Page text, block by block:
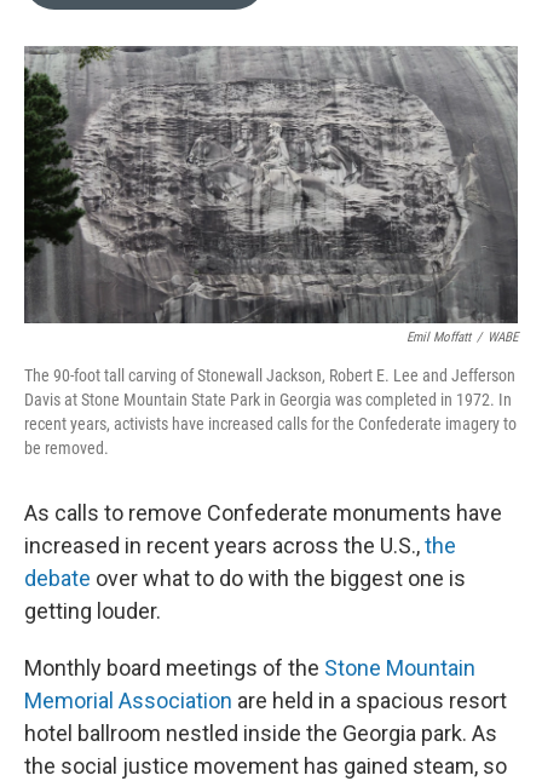
o
k
I
n
Emil Moffatt / WABE
The 90-foot tall carving of Stonewall Jackson, Robert E. Lee and Jefferson
Davis at Stone Mountain State Park in Georgia was completed in 1972. In
recent years, activists have increased calls for the Confederate imagery to
be removed.
As calls to remove Confederate monuments have
increased in recent years across the U.S.,the
debate over what to do with the biggest one is
getting louder.
Monthly board meetings of the Stone Mountain
Memorial Association are held in a spacious resort
hotel ballroom nestled inside the Georgia park. As
the social justice movement has gained steam, so